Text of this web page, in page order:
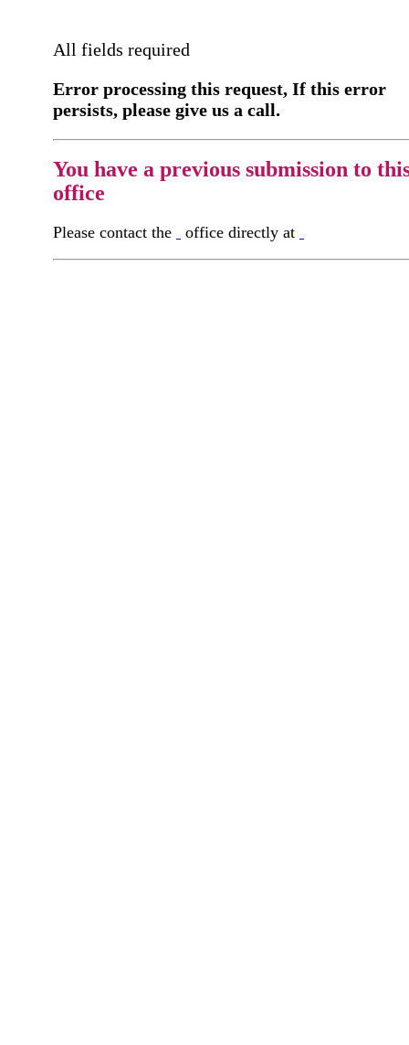
All fields required
Error processing this request, If this error
persists, please give us a call.
You have a previous submission to
office
Please contact the office directly at